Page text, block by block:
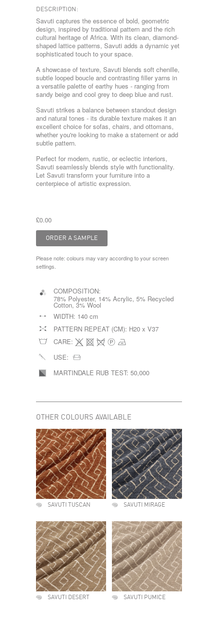
DESCRIPTION:
Savuti captures the essence of bold, geometric
design, inspired by traditional pattern and the rich
cultural heritage of Africa. With its clean, diamond-
shaped lattice patterns, Savuti adds a dynamic yet
sophisticated touch to your space.
A showcase of texture, Savuti blends soft chenille,
subtle looped boucle and contrasting filler yarns in
a versatile palette of earthy hues - ranging from
sandy beige and cool grey to deep blue and rust.
Savuti strikes a balance between standout design
and natural tones - its durable texture makes it an
excellent choice for sofas, chairs, and ottomans,
whether you're looking to make a statement or add
subtle pattern.
Perfect for modern, rustic, or eclectic interiors,
Savuti seamlessly blends style with functionality.
Let Savuti transform your furniture into a
centerpiece of artistic expression.
£0.00
Please note: colours may vary according to your screen
settings.
COMPOSITION:
78% Polyester, 14% Acrylic, 5% Recycled
Cotton, 3% Wool
WIDTH: 140 cm
PATTERN REPEAT (CM): H20 x V37
CARE:
USE:
MARTINDALE RUB TEST: 50,000
OTHER COLOURS AVAILABLE
SAVUTI TUSCAN SAVUTI MIRAGE
SAVUTI DESERT SAVUTI PUMICE